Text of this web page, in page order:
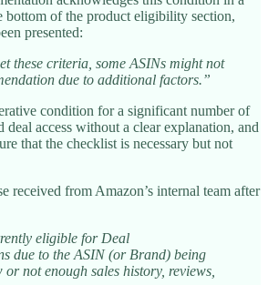
bottom of the product eligibility section,
presented:
these criteria, some ASINs might not
due to additional factors.”
condition for a significant number of
deal access without a clear explanation, and
that the checklist is necessary but not
received from Amazon’s internal team after
eligible for Deal
due to the ASIN (or Brand) being
not enough sales history, reviews,